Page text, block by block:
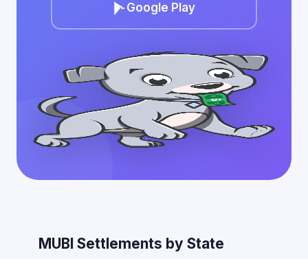
Google Play
MUBI Settlements by State